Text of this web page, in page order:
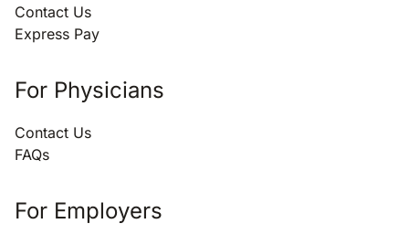
Contact Us
Express Pay
For Physicians
Contact Us
FAQs
For Employers